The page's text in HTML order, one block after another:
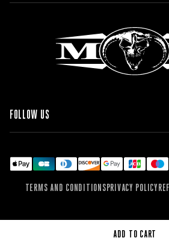
ADD TO CART
ACCESSORIES
FOLLOW US
TIKTOK
YOUTUBE
SOUNDCLOUD
TERMS AND CONDITIONSPRIVACY POLICY